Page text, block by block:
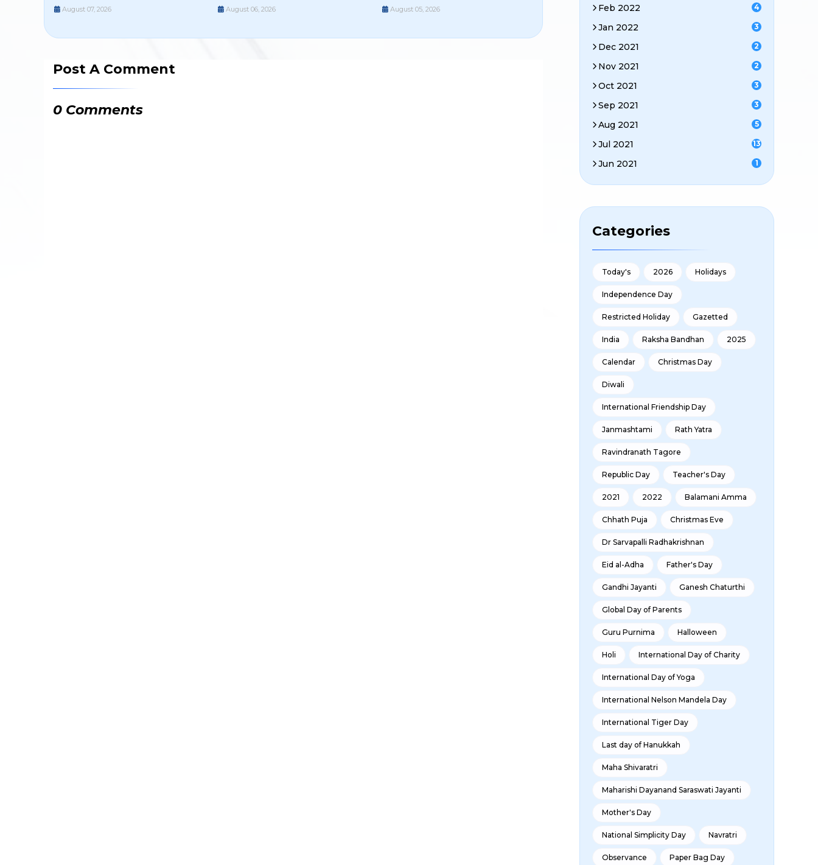
August 07, 2026 August 06, 2026 August 05, 2026
Post A Comment
0 Comments
Feb 2022 4
Jan 2022 3
Dec 2021 2
Nov 2021 2
Oct 2021 3
Sep 2021 3
Aug 2021 5
Jul 2021 13
Jun 2021 1
Categories
Today's 2026 Holidays
Independence Day
Restricted Holiday Gazetted
India Raksha Bandhan 2025
Calendar Christmas Day
Diwali
International Friendship Day
Janmashtami Rath Yatra
Ravindranath Tagore
Republic Day Teacher's Day
2021 2022 Balamani Amma
Chhath Puja Christmas Eve
Dr Sarvapalli Radhakrishnan
Eid al-Adha Father's Day
Gandhi Jayanti Ganesh Chaturthi
Global Day of Parents
Guru Purnima Halloween
Holi International Day of Charity
International Day of Yoga
International Nelson Mandela Day
International Tiger Day
Last day of Hanukkah
Maha Shivaratri
Maharishi Dayanand Saraswati Jayanti
Mother's Day
National Simplicity Day Navratri
Observance Paper Bag Day